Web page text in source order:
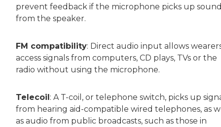
prevent feedback if the microphone picks up
from the speaker.
FM compatibility: Direct audio input allows
access signals from computers, CD plays, TVs or the
radio without using the microphone.
Telecoil: A T-coil, or telephone switch, picks up
from hearing aid-compatible wired telephones, as
as audio from public broadcasts, such as those in